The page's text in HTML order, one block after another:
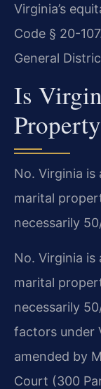
Virginia’s
Code § 20-
General
Is
No. Virginia
marital
necessarily
No. Virginia
marital
necessarily
factors under
amended by
Court (300